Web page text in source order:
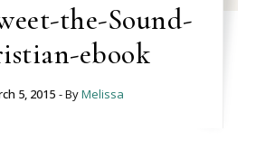
the-Sound-
ebook
5, 2015 - ByMelissa